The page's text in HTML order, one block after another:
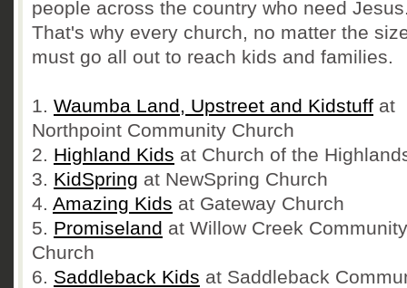
people across the country who need
That's why every church, no matter the
must go all out to reach kids and families.
1. Waumba Land, Upstreet and Kidstuff at
Northpoint Community Church
2. Highland Kids at Church of the
3. KidSpring at NewSpring Church
4. Amazing Kids at Gateway Church
5. Promiseland at Willow Creek Community
Church
6. Saddleback Kids at Saddleback